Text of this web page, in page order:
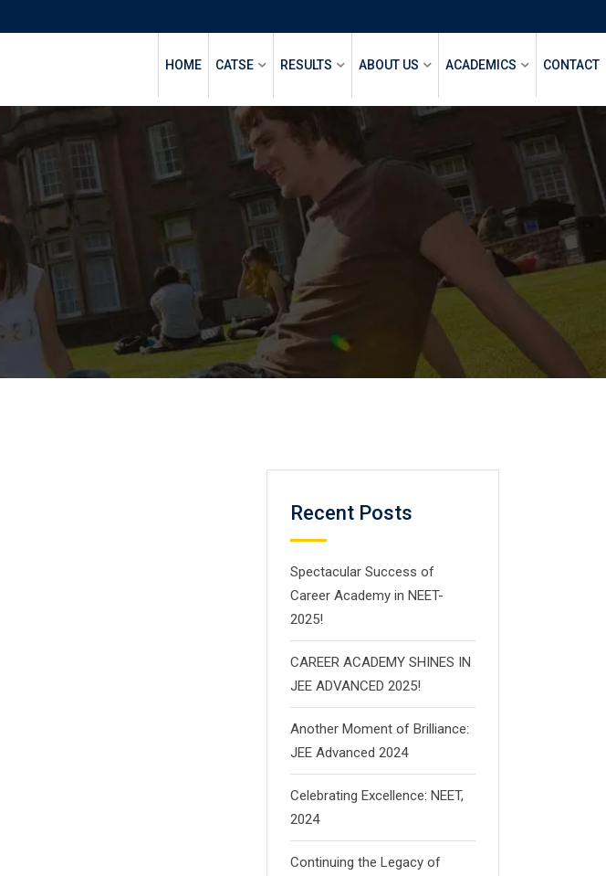
HOME CATSE RESULTS ABOUT US ACADEMICS CONTACT
Recent Posts
Spectacular Success of
Career Academy in NEET-
2025!
CAREER ACADEMY SHINES IN
JEE ADVANCED 2025!
Another Moment of Brilliance:
JEE Advanced 2024
Celebrating Excellence: NEET,
2024
Continuing the Legacy of